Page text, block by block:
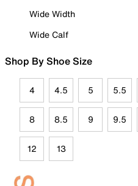
Wide Width
Wide Calf
Shop By Shoe Size
4 4.5 5 5.5
8 8.5 9 9.5
12 13